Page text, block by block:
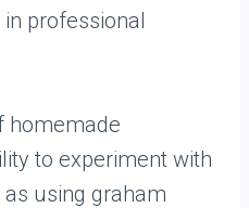
professional
homemade
to experiment with
using graham